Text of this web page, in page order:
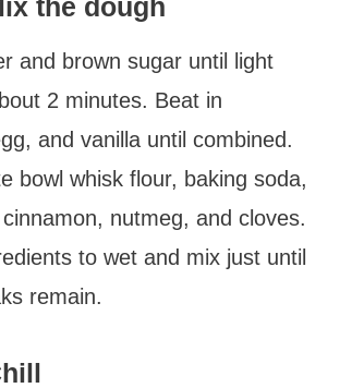
the dough
and brown sugar until light
2 minutes. Beat in
and vanilla until combined.
bowl whisk flour, baking soda,
nutmeg, and cloves.
to wet and mix just until
remain.